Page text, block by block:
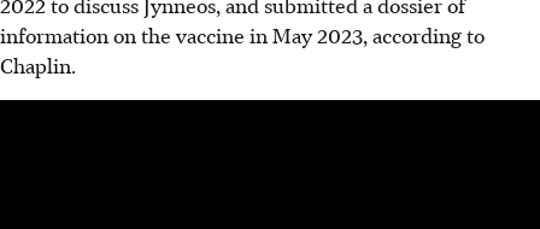
information on the vaccine in May 2023, according to
Chaplin.